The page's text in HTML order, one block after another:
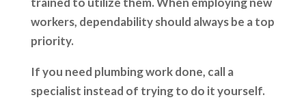
workers, dependability should always be a top
priority.
If you need plumbing work done, call a
specialist instead of trying to do it yourself.